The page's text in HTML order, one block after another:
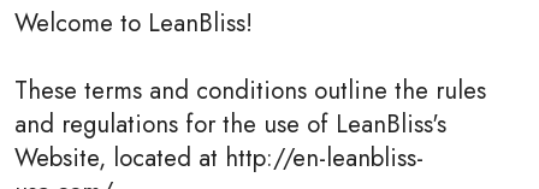
Welcome to LeanBliss!
These terms and conditions outline the rules
and regulations for the use of LeanBliss's
Website, located at http://en-leanbliss-